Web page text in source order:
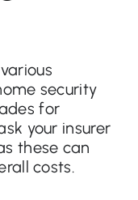
security
for
your insurer
these can
costs.